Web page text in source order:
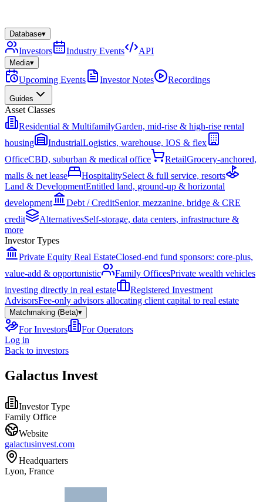
Database▾
Investors Industry Events API
Media▾
Upcoming Events Investor Notes Recordings
Guides
Asset Classes
Residential & MultifamilyGarden, mid-rise & high-rise rental
housing
IndustrialLogistics, warehouse, IOS & flex
OfficeCBD, suburban & medical office RetailGrocery-anchored,
malls & net lease
HospitalitySelect & full service, resorts
Land & DevelopmentEntitled land, ground-up & horizontal
development
Debt / CreditSenior, mezzanine, bridge & CRE
credit
AlternativesSelf-storage, data centers, infrastructure &
more
Investor Types
Private Equity Real EstateClosed-end fund sponsors: core-plus,
value-add & opportunistic
Family OfficesPrivate wealth vehicles
investing directly in real estate
Registered Investment
AdvisorsFee-only advisors allocating client capital to real estate
Matchmaking (Beta)▾
For Investors
For Operators
Log in
Back to investors
Galactus Invest
Investor Type
Family Office
Website
galactusinvest.com
Headquarters
Lyon, France